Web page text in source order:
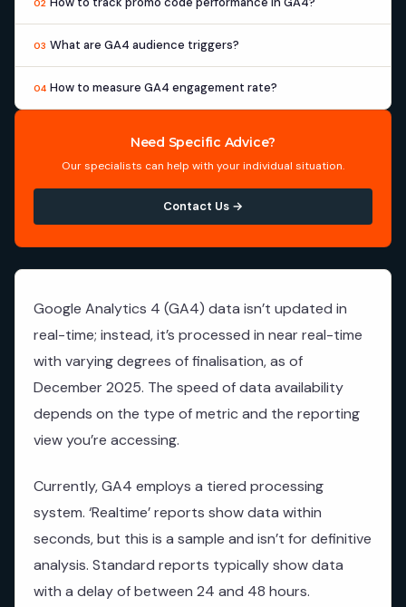
Google Analytics 4 (GA4) data isn’t updated in
real-time; instead, it’s processed in near real-time
with varying degrees of finalisation, as of
December 2025. The speed of data availability
depends on the type of metric and the reporting
view you’re accessing.
Currently, GA4 employs a tiered processing
system. ‘Realtime’ reports show data within
seconds, but this is a sample and isn’t for definitive
analysis. Standard reports typically show data
with a delay of between 24 and 48 hours.
02
03 What are GA4 audience triggers?
04 How to measure GA4 engagement rate?
Need Specific Advice?
Our specialists can help with your individual situation.
Contact Us →